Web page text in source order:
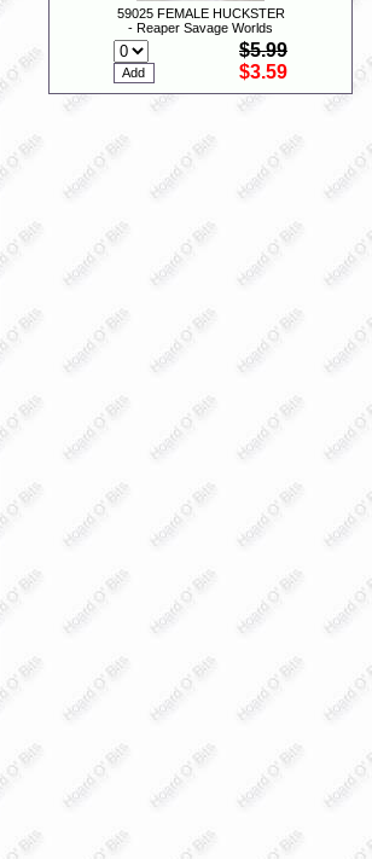
59025 FEMALE HUCKSTER
- Reaper Savage Worlds
$5.99
$3.59